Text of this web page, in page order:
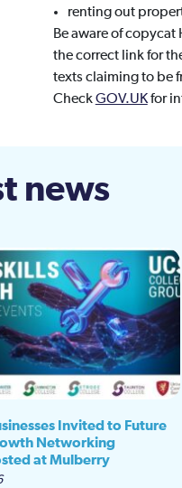
renting out
Be aware of
the correct link for
texts claiming to be
CheckGOV.UKfor
news
Invited to Future
Networking
at Mulberry